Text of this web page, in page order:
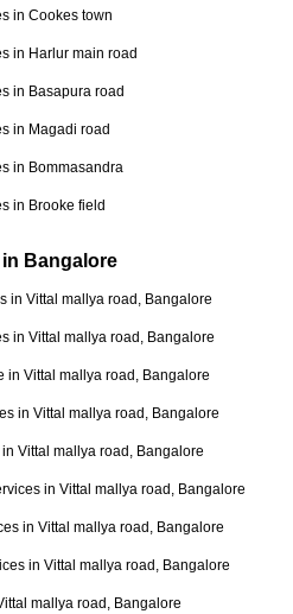
in Cookes town
in Harlur main road
in Basapura road
in Magadi road
in Bommasandra
in Brooke field
Bangalore
in Vittal mallya road, Bangalore
in Vittal mallya road, Bangalore
in Vittal mallya road, Bangalore
in Vittal mallya road, Bangalore
Vittal mallya road, Bangalore
in Vittal mallya road, Bangalore
in Vittal mallya road, Bangalore
in Vittal mallya road, Bangalore
mallya road, Bangalore